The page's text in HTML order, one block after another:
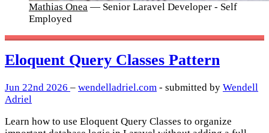
Mathias Onea — Senior Laravel Developer - Self
Employed
Eloquent Query Classes Pattern
Jun 22nd 2026 – wendelladriel.com - submitted by Wendell
Adriel
Learn how to use Eloquent Query Classes to organize